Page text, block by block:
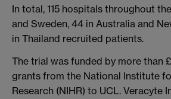
In total, 115 hospitals throughout
and Sweden, 44 in Australia and
in Thailand recruited patients.
The trial was funded by more than
grants from the National Institute
Research (NIHR) to UCL. Veracyte